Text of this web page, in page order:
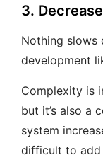
3.
Nothing slows
development
Complexity is
but it’s also a
system
difficult to add